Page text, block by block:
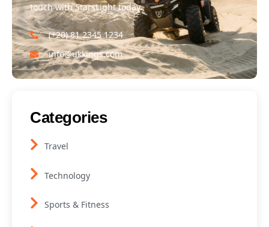
touch with StarsLight today.
(+20) 81 2345 1234
info@ukkings.com
Categories
Travel
Technology
Sports & Fitness